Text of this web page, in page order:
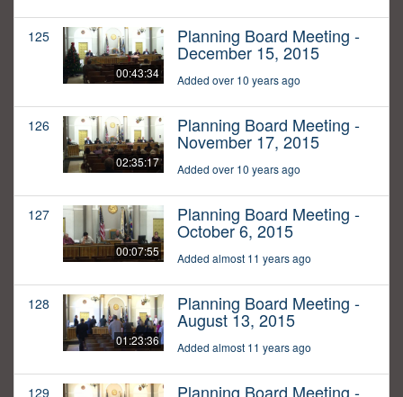
125
00:43:34
Planning Board Meeting -
December 15, 2015
Added over 10 years ago
126
02:35:17
Planning Board Meeting -
November 17, 2015
Added over 10 years ago
127
00:07:55
Planning Board Meeting -
October 6, 2015
Added almost 11 years ago
128
01:23:36
Planning Board Meeting -
August 13, 2015
Added almost 11 years ago
129 Planning Board Meeting -